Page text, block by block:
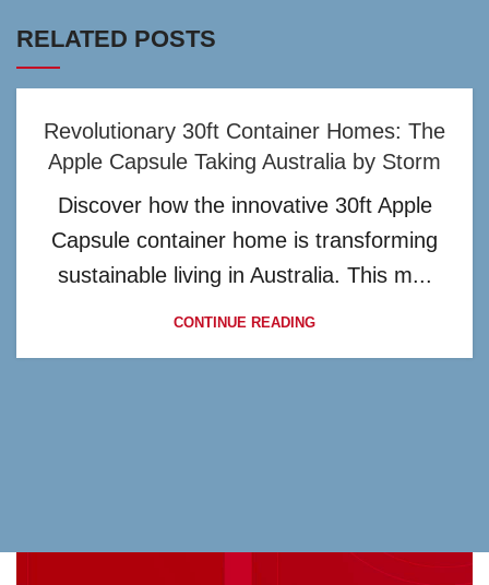
RELATED POSTS
Revolutionary 30ft Container Homes: The
Apple Capsule Taking Australia by Storm
Discover how the innovative 30ft Apple
Capsule container home is transforming
sustainable living in Australia. This m...
CONTINUE READING